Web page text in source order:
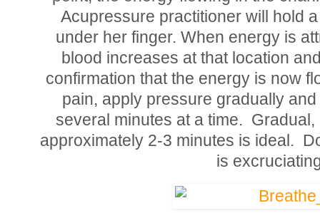
Acupressure practitioner will hold
under her finger. When energy is
blood increases at that location
confirmation that the energy is now
pain, apply pressure gradually
several minutes at a time.
approximately 2-3 minutes is ideal.
is